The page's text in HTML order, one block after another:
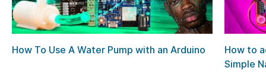
How To Use A Water Pump with an Arduino
How to
Simple